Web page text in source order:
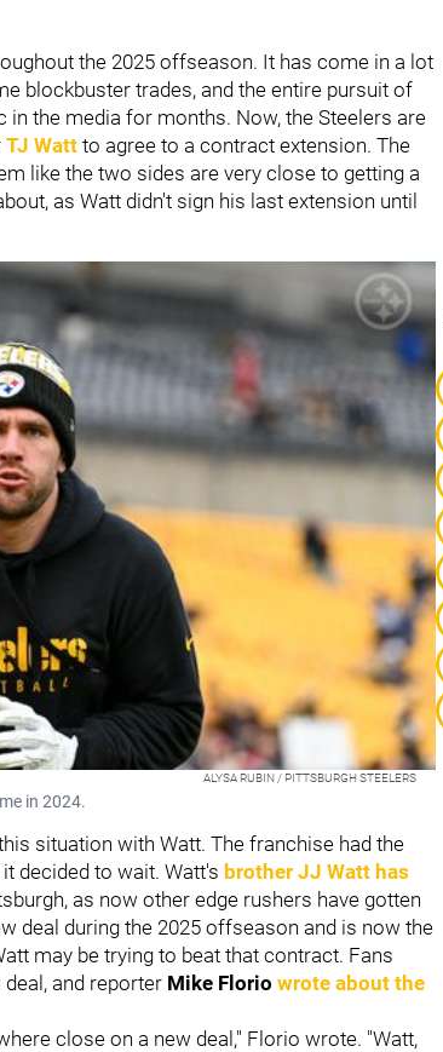
the 2025 offseason. It has come in a lot
blockbuster trades, and the entire pursuit of
in the media for months. Now, the Steelers are
TJ Watt to agree to a contract extension. The
like the two sides are very close to getting a
as Watt didn't sign his last extension until
ALYSA RUBIN / PITTSBURGH STEELERS
in 2024.
situation with Watt. The franchise had the
decided to wait. Watt's brother JJ Watt has
as now other edge rushers have gotten
deal during the 2025 offseason and is now the
may be trying to beat that contract. Fans
and reporter Mike Florio wrote about the
close on a new deal," Florio wrote. "Watt,